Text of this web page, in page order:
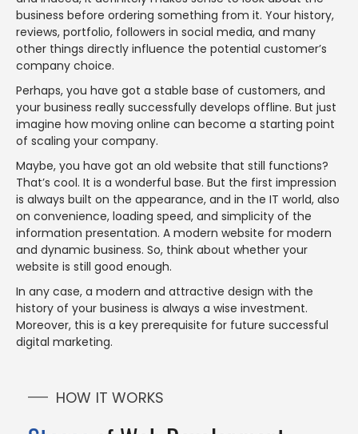
business before ordering something from it. Your history,
reviews, portfolio, followers in social media, and many
other things directly influence the potential customer’s
company choice.
Perhaps, you have got a stable base of customers, and
your business really successfully develops offline. But just
imagine how moving online can become a starting point
of scaling your company.
Maybe, you have got an old website that still functions?
That’s cool. It is a wonderful base. But the first impression
is always built on the appearance, and in the IT world, also
on convenience, loading speed, and simplicity of the
information presentation. A modern website for modern
and dynamic business. So, think about whether your
website is still good enough.
In any case, a modern and attractive design with the
history of your business is always a wise investment.
Moreover, this is a key prerequisite for future successful
digital marketing.
HOW IT WORKS